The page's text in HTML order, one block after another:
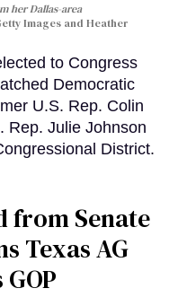
her Dallas-area
Images and Heather
to Congress
Democratic
U.S. Rep. Colin
Rep. Julie Johnson
District.
from Senate
Texas AG